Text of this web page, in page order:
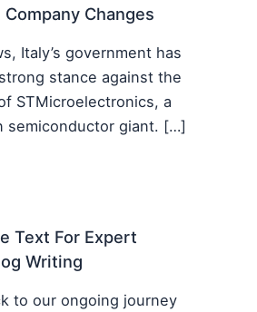
Company Changes
Italy’s government has
stance against the
STMicroelectronics, a
semiconductor giant. […]
Text For Expert
Writing
to our ongoing journey